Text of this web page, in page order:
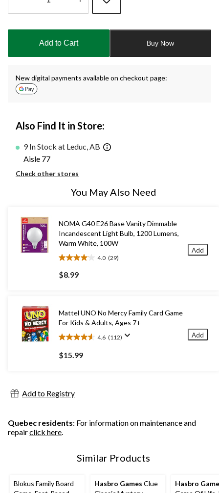
updated
Add to Cart Buy Now
New digital payments available on checkout page:
Also Find It in Store:
9 In Stock at Leduc, AB
Aisle 77
Check other stores
You May Also Need
NOMA G40 E26 Base Vanity Dimmable
Incandescent Light Bulb, 1200 Lumens,
Warm White, 100W
4.0 (29)
4.0
out
of
29
reviews
$8.99
Add
Mattel UNO No Mercy Family Card Game
For Kids & Adults, Ages 7+
4.6 (112)
4.6
out
of
reviews
$15.99
Add
Add to Registry
Quebec residents: For information on maintenance and
repairclick here.
Similar Products
Blokus Family Board
Hasbro Games Clue
Hasbro